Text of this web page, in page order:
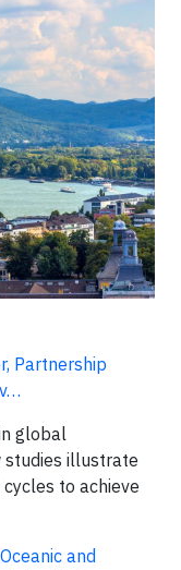
Partnership
global
studies illustrate
to achieve
and